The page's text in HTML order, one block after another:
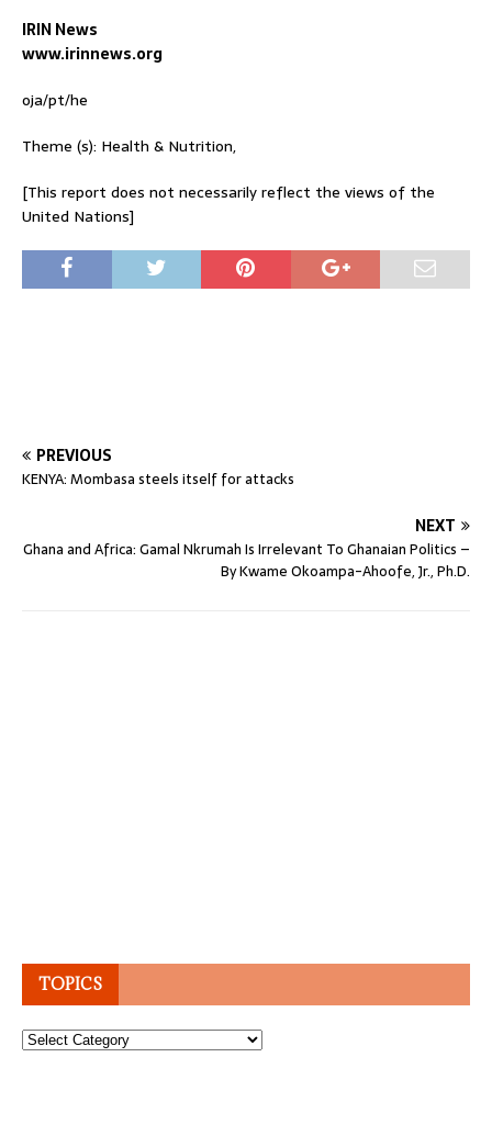
IRIN News
www.irinnews.org
oja/pt/he
Theme (s): Health & Nutrition,
[This report does not necessarily reflect the views of the
United Nations]
PREVIOUS
KENYA: Mombasa steels itself for attacks
NEXT
Ghana and Africa: Gamal Nkrumah Is Irrelevant To Ghanaian Politics –
By Kwame Okoampa-Ahoofe, Jr., Ph.D.
TOPICS
Topics